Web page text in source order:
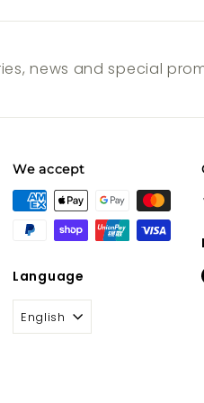
news and special
We accept
Language
English